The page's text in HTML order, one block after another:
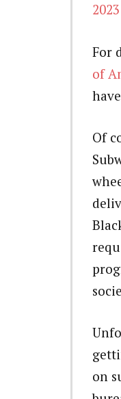
For
of
Of
on